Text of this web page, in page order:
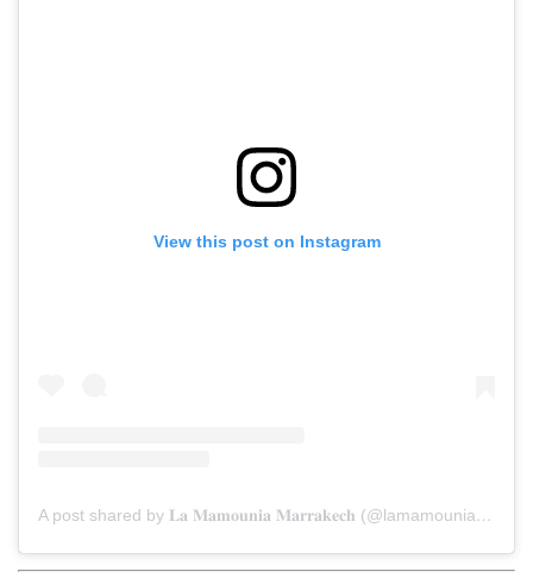
View this post on Instagram
A post shared by 𝐋𝐚 𝐌𝐚𝐦𝐨𝐮𝐧𝐢𝐚 𝐌𝐚𝐫𝐫𝐚𝐤𝐞𝐜𝐡 (@lamamouniamarrakech)